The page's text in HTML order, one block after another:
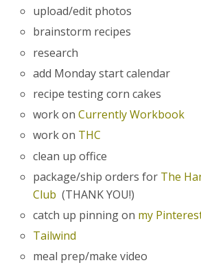
upload/edit photos
brainstorm recipes
research
add Monday start calendar
recipe testing corn cakes
work onCurrently Workbook
work on THC
clean up office
package/ship orders for The
Club (THANK YOU!)
catch up pinning on my
Tailwind
meal prep/make video